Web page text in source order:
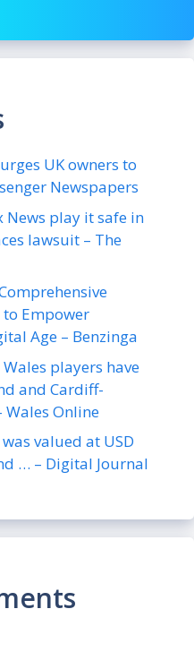
UK owners to
Newspapers
play it safe in
lawsuit – The
to Empower
Age – Benzinga
players have
and Cardiff-
Wales Online
valued at USD
… – Digital Journal